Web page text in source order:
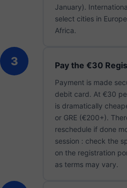
January).
select cities in
Africa.
3 Pay the €30
Payment is made
debit card. At €30
is dramatically
or GRE (€200+).
reschedule if done
session : check the
on the registration
as terms may vary.